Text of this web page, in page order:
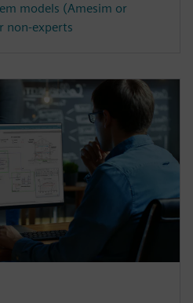
models (Amesim or
non-experts